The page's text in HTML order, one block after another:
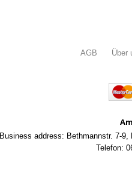
AGB Über
Business address: Bethmannstr. 7-9,
Telefon: